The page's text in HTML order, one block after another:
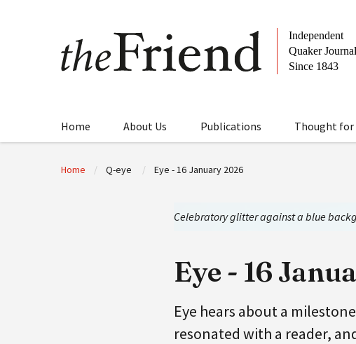
Home About Us Publications Thought for
Home Q-eye Eye - 16 January 2026
Celebratory glitter against a blue
Eye - 16
Eye hears about a
resonated with a reader,